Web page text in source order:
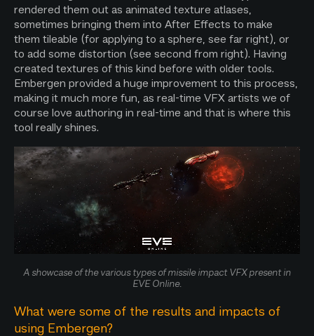
rendered them out as animated texture atlases,
sometimes bringing them into After Effects to make
them tileable (for applying to a sphere, see far right), or
to add some distortion (see second from right). Having
created textures of this kind before with older tools.
Embergen provided a huge improvement to this process,
making it much more fun, as real-time VFX artists we of
course love authoring in real-time and that is where this
tool really shines.
A showcase of the various types of missile impact VFX present in
EVE Online.
What were some of the results and impacts of
using Embergen?